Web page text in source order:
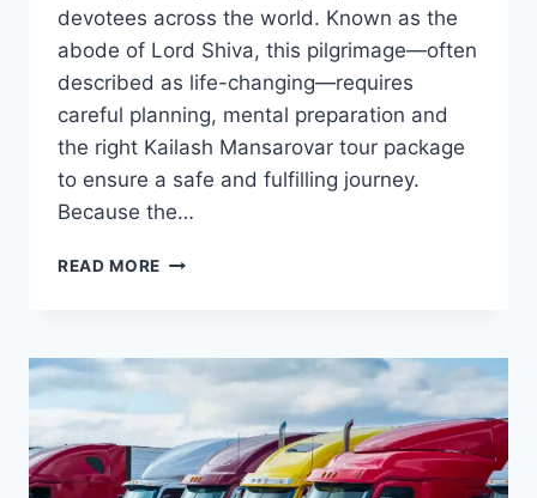
devotees across the world. Known as the
abode of Lord Shiva, this pilgrimage—often
described as life-changing—requires
careful planning, mental preparation and
the right Kailash Mansarovar tour package
to ensure a safe and fulfilling journey.
Because the…
READ MORE TRAVEL
TIME
PILGRIMS
CHOOSING
KAILASH
MANSAROVAR